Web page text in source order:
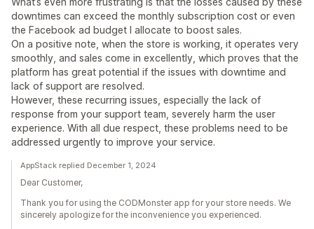
downtimes can exceed the monthly subscription cost or even
the Facebook ad budget I allocate to boost sales.
On a positive note, when the store is working, it operates very
smoothly, and sales come in excellently, which proves that the
platform has great potential if the issues with downtime and
lack of support are resolved.
However, these recurring issues, especially the lack of
response from your support team, severely harm the user
experience. With all due respect, these problems need to be
addressed urgently to improve your service.
AppStack replied December 1, 2024
Dear Customer,
Thank you for using the CODMonster app for your store needs. We
sincerely apologize for the inconvenience you experienced.